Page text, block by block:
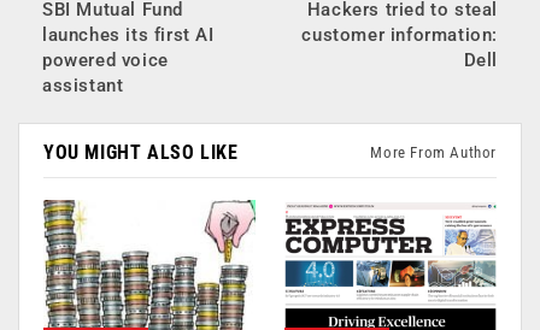
SBI Mutual Fund
launches its first AI
powered voice
assistant
Hackers tried to steal
customer information:
Dell
YOU MIGHT ALSO LIKE More From Author